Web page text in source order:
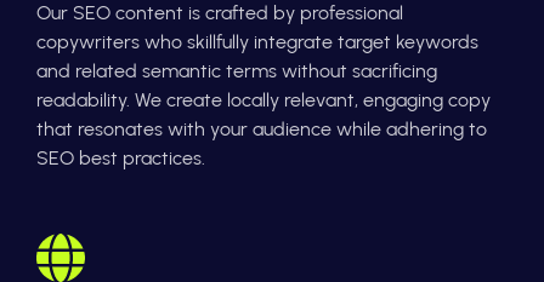
Our SEO content is crafted by professional
copywriters who skillfully integrate target keywords
and related semantic terms without sacrificing
readability. We create locally relevant, engaging copy
that resonates with your audience while adhering to
SEO best practices.